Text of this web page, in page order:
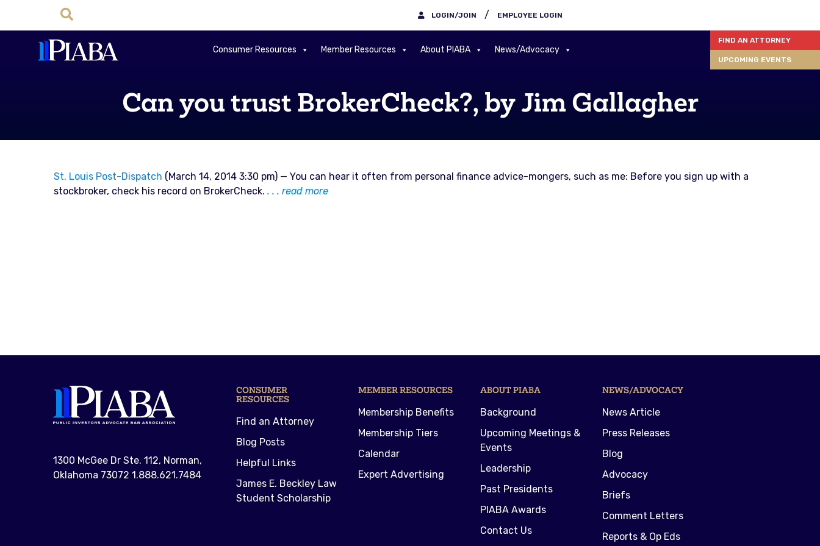
LOGIN/JOIN / EMPLOYEE LOGIN
Consumer Resources Member Resources About PIABA News/Advocacy
FIND AN ATTORNEY
UPCOMING EVENTS
Can you trust BrokerCheck?, by Jim Gallagher
St. Louis Post-Dispatch (March 14, 2014 3:30 pm) — You can hear it often from personal finance advice-mongers, such as me: Before you sign up with a
stockbroker, check his record on BrokerCheck. . . . read more
1300 McGee Dr Ste. 112, Norman,
Oklahoma 73072 1.888.621.7484
CONSUMER
RESOURCES
Find an Attorney
Blog Posts
Helpful Links
James E. Beckley Law
Student Scholarship
MEMBER RESOURCES
Membership Benefits
Membership Tiers
Calendar
Expert Advertising
ABOUT PIABA
Background
Upcoming Meetings &
Events
Leadership
Past Presidents
PIABA Awards
Contact Us
NEWS/ADVOCACY
News Article
Press Releases
Blog
Advocacy
Briefs
Comment Letters
Reports & Op Eds